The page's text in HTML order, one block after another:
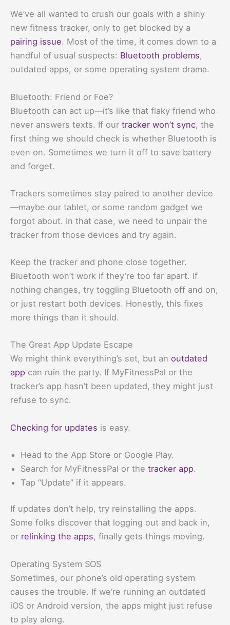
We’ve all wanted to crush our goals with a shiny
new fitness tracker, only to get blocked by a
pairing issue. Most of the time, it comes down to a
handful of usual suspects: Bluetooth problems,
outdated apps, or some operating system drama.
Bluetooth: Friend or Foe?
Bluetooth can act up—it’s like that flaky friend who
never answers texts. If our tracker won’t sync, the
first thing we should check is whether Bluetooth is
even on. Sometimes we turn it off to save battery
and forget.
Trackers sometimes stay paired to another device
—maybe our tablet, or some random gadget we
forgot about. In that case, we need to unpair the
tracker from those devices and try again.
Keep the tracker and phone close together.
Bluetooth won’t work if they’re too far apart. If
nothing changes, try toggling Bluetooth off and on,
or just restart both devices. Honestly, this fixes
more things than it should.
The Great App Update Escape
We might think everything’s set, but an outdated
app can ruin the party. If MyFitnessPal or the
tracker’s app hasn’t been updated, they might just
refuse to sync.
Checking for updates is easy.
Head to the App Store or Google Play.
Search for MyFitnessPal or the tracker app.
Tap “Update” if it appears.
If updates don’t help, try reinstalling the apps.
Some folks discover that logging out and back in,
or relinking the apps, finally gets things moving.
Operating System SOS
Sometimes, our phone’s old operating system
causes the trouble. If we’re running an outdated
iOS or Android version, the apps might just refuse
to play along.